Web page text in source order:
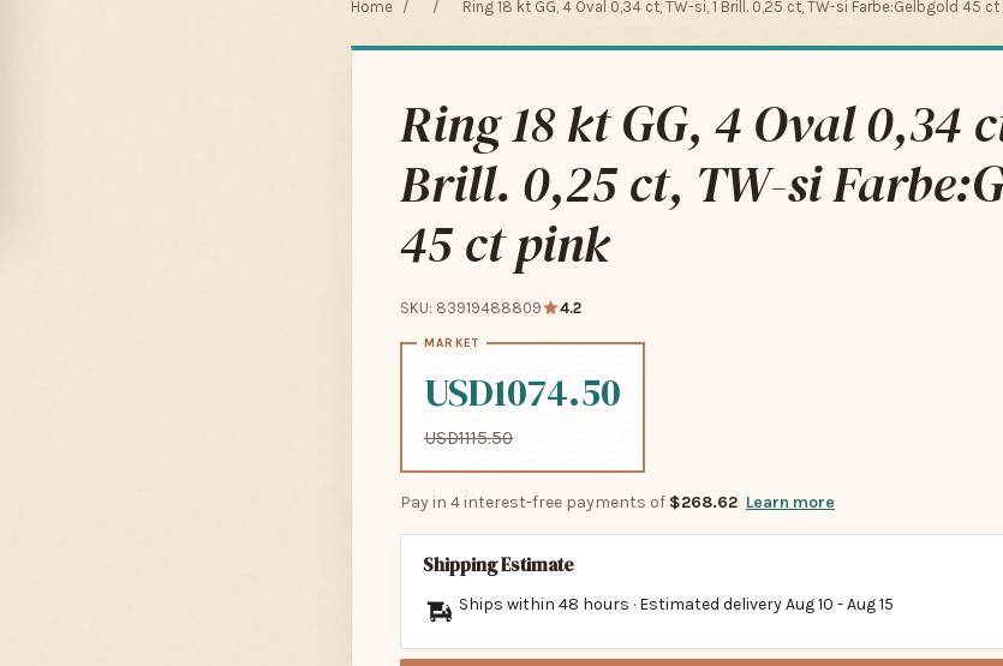
Home / / Ring 18 kt GG, 4 Oval 0,34 ct, TW-si, 1 Brill. 0,25 ct, TW-si Farbe:Gelbgold 45
Ring 18 kt GG, 4 Oval 0,34
Brill. 0,25 ct, TW-si
45 ct pink
SKU: 83919488809 4.2
USD1074.50
USD1115.50
Pay in 4 interest-free payments of $268.62 Learn more
Shipping Estimate
Ships within 48 hours · Estimated deliveryAug 10 -Aug 15